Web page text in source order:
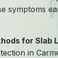
symptoms
for Slab
in